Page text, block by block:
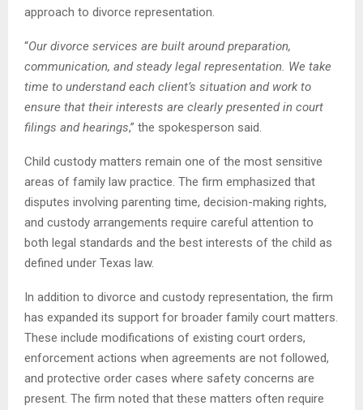
approach to divorce representation.
“Our divorce services are built around preparation,
communication, and steady legal representation. We take
time to understand each client’s situation and work to
ensure that their interests are clearly presented in court
filings and hearings,” the spokesperson said.
Child custody matters remain one of the most sensitive
areas of family law practice. The firm emphasized that
disputes involving parenting time, decision-making rights,
and custody arrangements require careful attention to
both legal standards and the best interests of the child as
defined under Texas law.
In addition to divorce and custody representation, the firm
has expanded its support for broader family court matters.
These include modifications of existing court orders,
enforcement actions when agreements are not followed,
and protective order cases where safety concerns are
present. The firm noted that these matters often require